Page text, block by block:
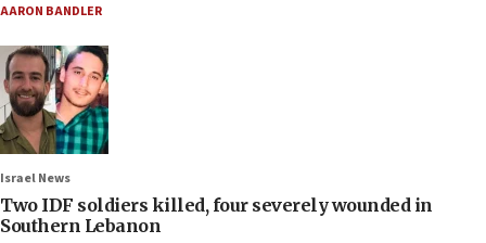
AARON BANDLER
Israel News
Two IDF soldiers killed, four severely wounded in
Southern Lebanon